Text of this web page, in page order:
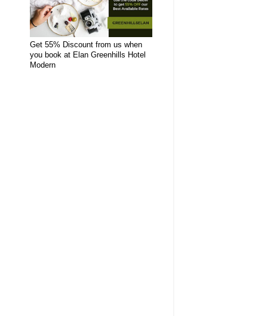
Get 55% Discount from us when
you book at Elan Greenhills Hotel
Modern